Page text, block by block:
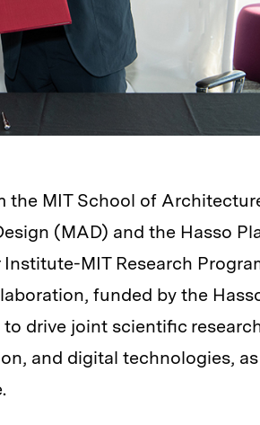
the MIT School of
(MAD) and the Hasso
MIT Research
funded by the
drive joint scientific
and digital technologies,